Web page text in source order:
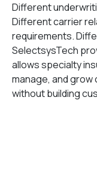
Different
Different carrier
requirements.
SelectsysTech
allows specialty
manage, and
without building